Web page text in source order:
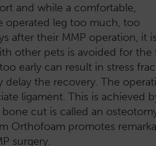
and while a comfortable,
operated leg too much, too
after their MMP operation, it is
other pets is avoided for
early can result in stress
the recovery. The
ligament. This is achieved
cut is called an
Orthofoam promotes
surgery.